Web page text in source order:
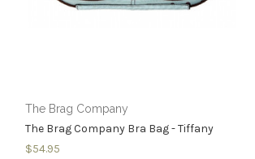
The Brag Company
The Brag Company Bra Bag - Tiffany
$54.95